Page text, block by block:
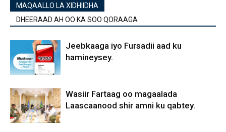
MAQAALLO LA XIDHIIDHA
DHEERAAD AH OO KA SOO QORAAGA
Jeebkaaga iyo Fursadii aad ku
hamineysey.
Wasiir Fartaag oo magaalada
Laascaanood shir amni ku qabtey.